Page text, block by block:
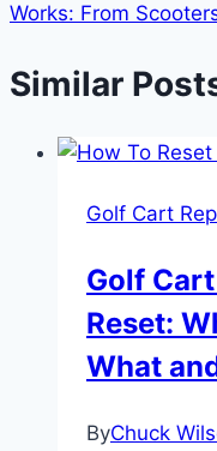
Works: From
Similar
Golf Cart
Golf
Reset:
What
ByChuck